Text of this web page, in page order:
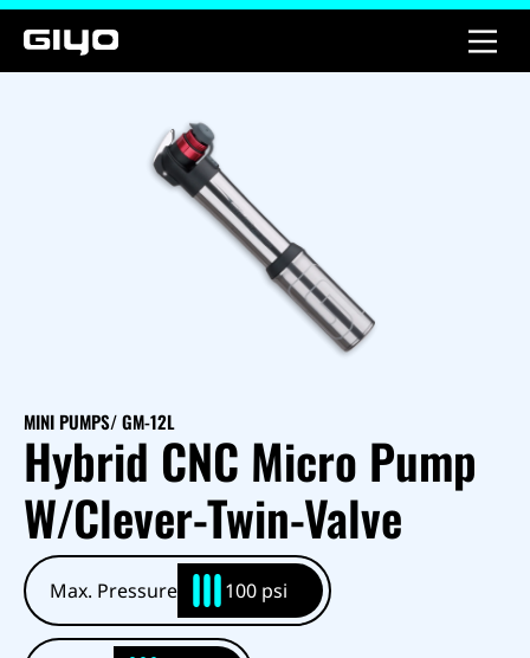
MINI PUMPS/ GM-12L
Hybrid CNC Micro Pump
W/Clever-Twin-Valve
Max. Pressure 100 psi